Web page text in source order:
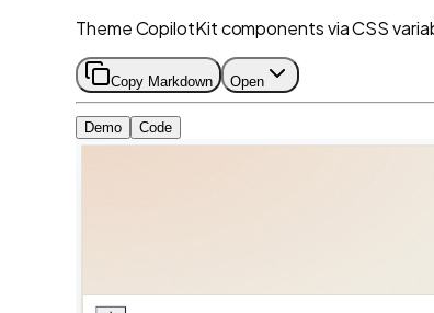
Theme CopilotKit components via CSS
Copy Markdown Open
Demo Code